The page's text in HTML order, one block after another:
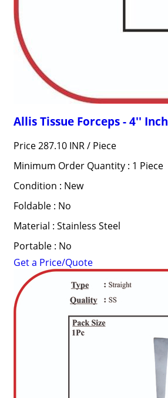
Allis Tissue Forceps - 4'' Inch
Price 287.10 INR / Piece
Minimum Order Quantity : 1 Piece
Condition : New
Foldable : No
Material : Stainless Steel
Portable : No
Get a Price/Quote